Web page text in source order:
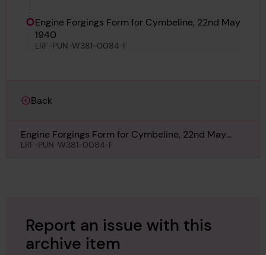
Engine Forgings Form for Cymbeline, 22nd May
1940
LRF-PUN-W381-0084-F
Back
Engine Forgings Form for Cymbeline, 22nd May
1940
LRF-PUN-W381-0084-F
Report an issue with this
archive item